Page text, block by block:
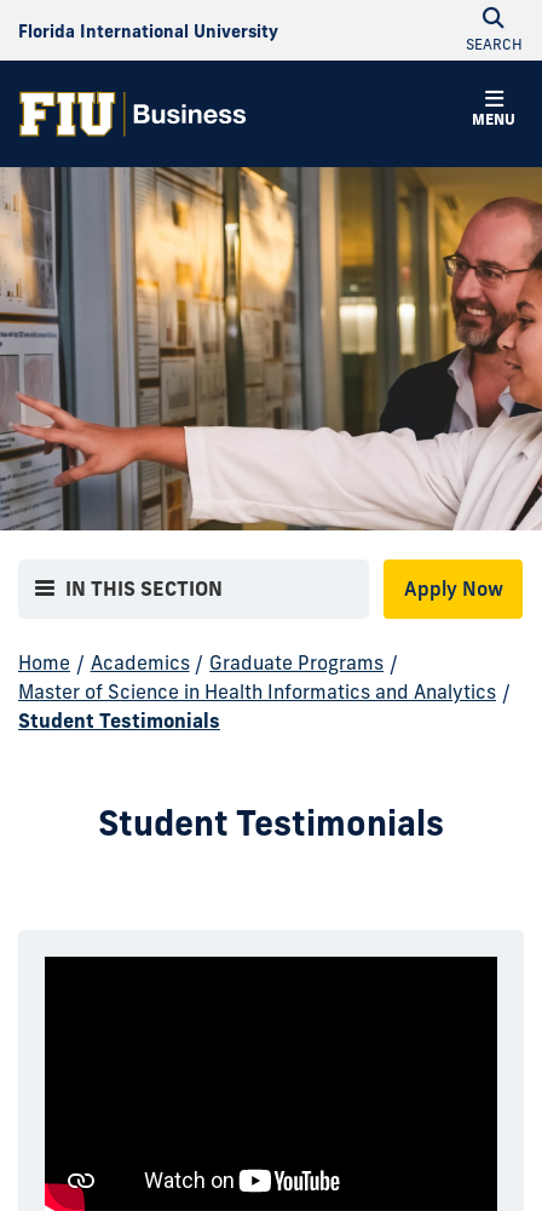
Florida International University
SEARCH
MENU
IN THIS SECTION Apply Now
Home / Academics / Graduate Programs /
Master of Science in Health Informatics and Analytics /
Student Testimonials
Student Testimonials